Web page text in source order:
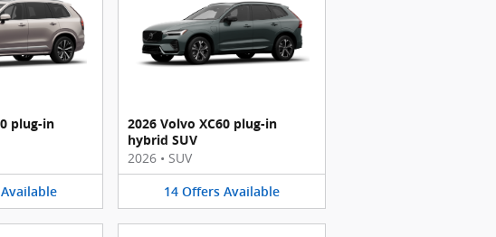
plug-in
Available
2026 Volvo XC60 plug-in
hybrid SUV
2026 • SUV
14 Offers Available